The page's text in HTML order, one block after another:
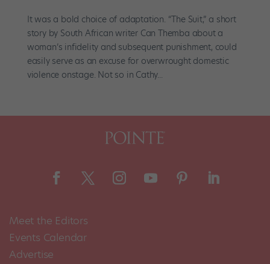
It was a bold choice of adaptation. “The Suit,” a short
story by South African writer Can Themba about a
woman’s infidelity and subsequent punishment, could
easily serve as an excuse for overwrought domestic
violence onstage. Not so in Cathy...
Meet the Editors
Events Calendar
Advertise